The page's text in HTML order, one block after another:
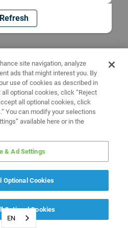
Refresh
EN
site navigation, analyze
ads that might interest you. By
use of cookies as described in
all optional cookies, click “Reject
all optional cookies, click
You can modify your selections
available here or in the
& Ad Settings
Optional Cookies
Optional Cookies